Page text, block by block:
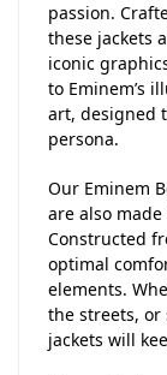
passion.
these jackets
iconic
to Eminem’s
art, designed
persona.
Our Eminem
are also
Constructed
optimal
elements.
the streets,
jackets will